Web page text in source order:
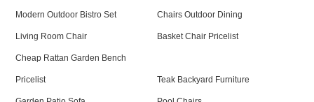
Modern Outdoor Bistro Set Chairs Outdoor Dining
Living Room Chair Basket Chair Pricelist
Cheap Rattan Garden Bench
Pricelist Teak Backyard Furniture